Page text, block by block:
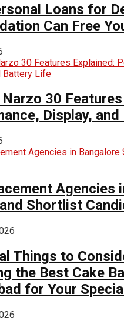
Loans for
Can Free
Narzo 30
Display,
Agencies
Shortlist
Things to
the Best Cake
for Your